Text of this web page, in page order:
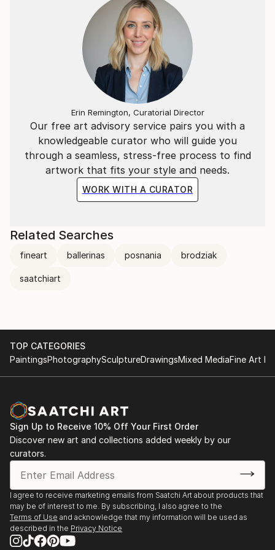
In 2024, Szymon achieved remarkable success in the
photography world, winning 3 Gold Medals at the
London Photography Awards and 3 Gold Medals at
the reFocus Awards.
Our free art advisory service pairs you with a
knowledgeable curator who will guide you
through a seamless, stress-free process to find
artwork that fits your style and needs.
WORK WITH A CURATOR
Erin Remington, Curatorial Director
Related Searches
fineart ballerinas posnania brodziak
saatchiart
TOP CATEGORIES
PaintingsPhotographySculptureDrawingsMixed MediaFine Art
Sign Up to Receive 10% Off Your First Order
Discover new art and collections added weekly by our
curators.
I agree to receive marketing emails from Saatchi Art about products that
may be of interest to me. By subscribing, I also agree to the
Terms of Use and acknowledge that my information will be used as
described in the Privacy Notice